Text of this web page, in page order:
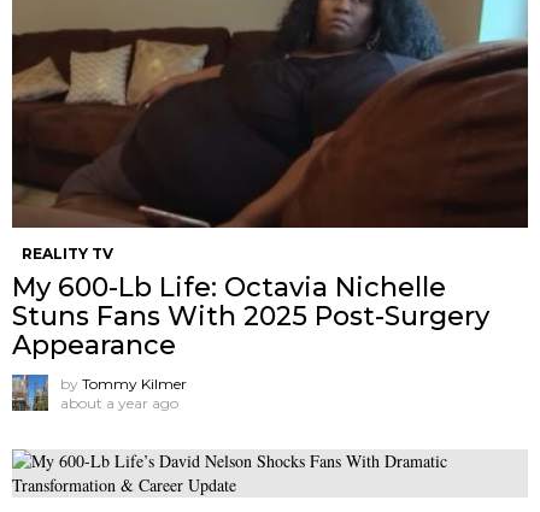
REALITY TV
My 600-Lb Life: Octavia Nichelle
Stuns Fans With 2025 Post-Surgery
Appearance
by Tommy Kilmer
about a year ago